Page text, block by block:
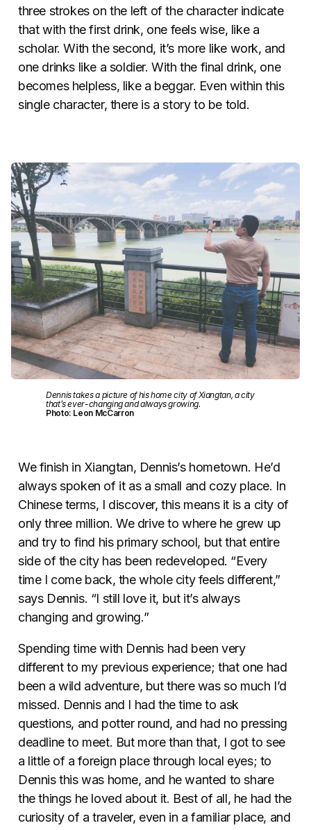
three strokes on the left of the character indicate
that with the first drink, one feels wise, like a
scholar. With the second, it’s more like work, and
one drinks like a soldier. With the final drink, one
becomes helpless, like a beggar. Even within this
single character, there is a story to be told.
Dennis takes a picture of his home city of Xiangtan, a city
that’s ever-changing and always growing.
Photo: Leon McCarron
We finish in Xiangtan, Dennis’s hometown. He’d
always spoken of it as a small and cozy place. In
Chinese terms, I discover, this means it is a city of
only three million. We drive to where he grew up
and try to find his primary school, but that entire
side of the city has been redeveloped. “Every
time I come back, the whole city feels different,”
says Dennis. “I still love it, but it’s always
changing and growing.”
Spending time with Dennis had been very
different to my previous experience; that one had
been a wild adventure, but there was so much I’d
missed. Dennis and I had the time to ask
questions, and potter round, and had no pressing
deadline to meet. But more than that, I got to see
a little of a foreign place through local eyes; to
Dennis this was home, and he wanted to share
the things he loved about it. Best of all, he had the
curiosity of a traveler, even in a familiar place, and